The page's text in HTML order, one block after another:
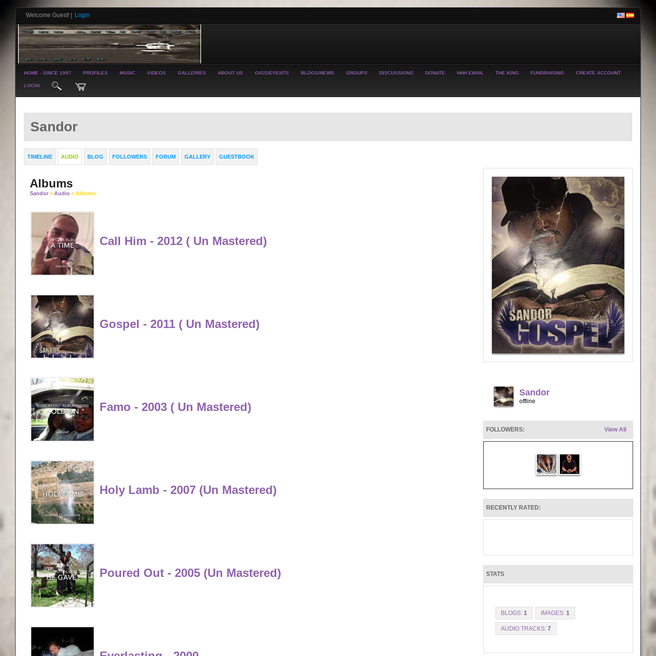
Welcome Guest! Login
HOME - SINCE 1997 PROFILES MUSIC VIDEOS GALLERIES ABOUT US GIGS/EVENTS BLOGS/NEWS GROUPS DISCUSSIONS DONATE HHH EMAIL THE KING FUNDRAISING CREATE ACCOUNT
LOGIN
Sandor
TIMELINE AUDIO BLOG FOLLOWERS FORUM GALLERY GUESTBOOK
Albums
Sandor » Audio » Albums
Call Him - 2012 ( Un Mastered)
Gospel - 2011 ( Un Mastered)
Famo - 2003 ( Un Mastered)
Holy Lamb - 2007 (Un Mastered)
Poured Out - 2005 (un Mastered)
Sandor
offline
View All
FOLLOWERS:
RECENTLY RATED:
STATS
BLOGS: 1 IMAGES: 1
AUDIO TRACKS: 7